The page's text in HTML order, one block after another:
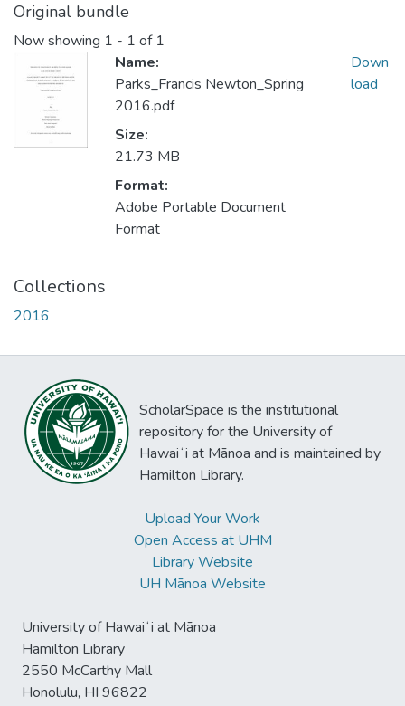
Original bundle
Now showing 1 - 1 of 1
Name:
Parks_Francis Newton_Spring
2016.pdf
Size:
21.73 MB
Format:
Adobe Portable Document
Format
Down
load
Collections
2016
ScholarSpace is the institutional
repository for the University of
Hawaiʻi at Mānoa and is maintained by
Hamilton Library.
Upload Your Work
Open Access at UHM
Library Website
UH Mānoa Website
University of Hawaiʻi at Mānoa
Hamilton Library
2550 McCarthy Mall
Honolulu, HI 96822